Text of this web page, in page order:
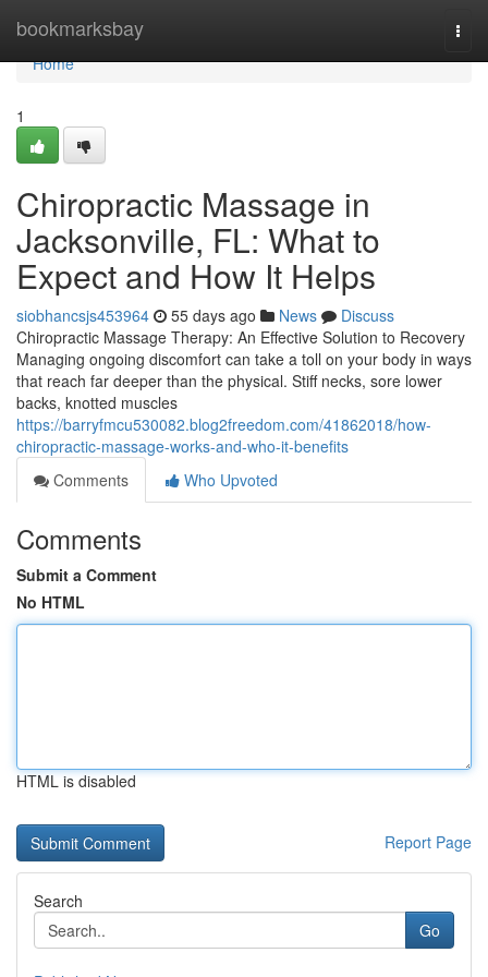
bookmarksbay
Home
Home
1
Chiropractic Massage in
Jacksonville, FL: What to
Expect and How It Helps
siobhancsjs453964 55 days ago News
Discuss
Chiropractic Massage Therapy: An Effective Solution to Recovery
Managing ongoing discomfort can take a toll on your body in ways
that reach far deeper than the physical. Stiff necks, sore lower
backs, knotted muscles
https://barryfmcu530082.blog2freedom.com/41862018/how-
chiropractic-massage-works-and-who-it-benefits
Comments
Who Upvoted
Comments
Submit a Comment
No HTML
HTML is disabled
Report Page
Search
Go